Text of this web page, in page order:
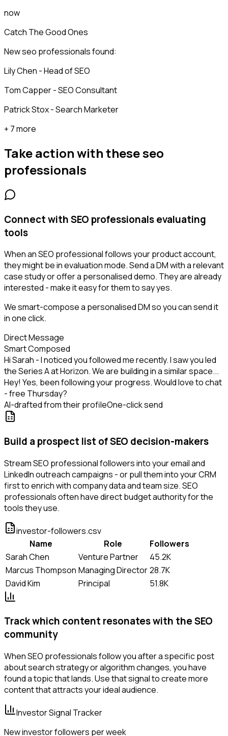
now
Catch The Good Ones
New seo professionals found:
Lily Chen - Head of SEO
Tom Capper - SEO Consultant
Patrick Stox - Search Marketer
+ 7 more
Take action with theseseo
professionals
Connect with SEO professionals evaluating
tools
When an SEO professional follows your product account,
they might be in evaluation mode. Send a DM with a relevant
case study or offer a personalised demo. They are already
interested - make it easy for them to say yes.
We smart-compose a personalised DM so you can send it
in one click.
Direct Message
Smart Composed
Hi Sarah - I noticed you followed me recently. I saw you led
the Series A at Horizon. We are building in a similar space...
Hey! Yes, been following your progress. Would love to chat
- free Thursday?
AI-drafted from their profileOne-click send
Build a prospect list of SEO decision-makers
Stream SEO professional followers into your email and
LinkedIn outreach campaigns - or pull them into your CRM
first to enrich with company data and team size. SEO
professionals often have direct budget authority for the
tools they use.
investor-followers.csv
Name
Role
Followers
Sarah Chen
Venture Partner
45.2K
Marcus Thompson Managing Director28.7K
David Kim
Principal 51.8K
Track which content resonates with the SEO
community
When SEO professionals follow you after a specific post
about search strategy or algorithm changes, you have
found a topic that lands. Use that signal to create more
content that attracts your ideal audience.
Investor Signal Tracker
New investor followers per week